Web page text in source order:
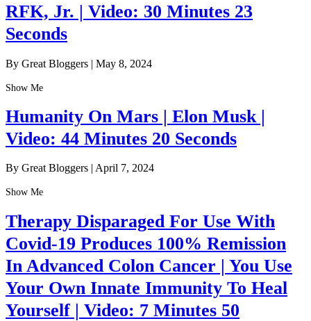
RFK, Jr. | Video: 30 Minutes 23
Seconds
By Great Bloggers | May 8, 2024
Show Me
Humanity On Mars | Elon Musk |
Video: 44 Minutes 20 Seconds
By Great Bloggers April 7, 2024
Show Me
Therapy Disparaged For Use With
Covid-19 Produces 100% Remission
In Advanced Colon Cancer | You Use
Your Own Innate Immunity To Heal
Yourself | Video: 7 Minutes 50